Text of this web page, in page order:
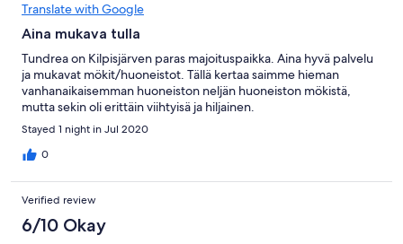
Translate with Google
Aina mukava tulla
Tundrea on Kilpisjärven paras majoituspaikka. Aina hyvä palvelu
ja mukavat mökit/huoneistot. Tällä kertaa saimme hieman
vanhanaikaisemman huoneiston neljän huoneiston mökistä,
mutta sekin oli erittäin viihtyisä ja hiljainen.
Stayed 1 night in Jul 2020
0
Verified review
6/10 Okay